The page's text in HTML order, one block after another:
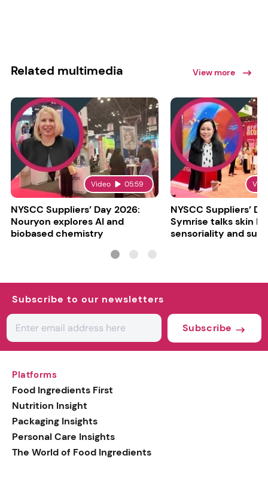
Related multimedia View more
Video 05:59
NYSCC Suppliers’ Day 2026:
Nouryon explores AI and
biobased chemistry
NYSCC Suppliers’
Symrise talks skin
sensoriality and
Subscribe to our newsletters
Subscribe
Platforms
Food Ingredients First
Nutrition Insight
Packaging Insights
Personal Care Insights
The World of Food Ingredients